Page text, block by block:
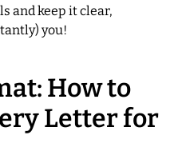
and keep it clear,
you!
How to
Letter for